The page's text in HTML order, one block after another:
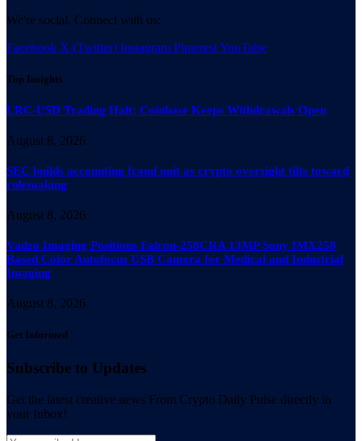
We're social. Connect with us:
Facebook X (Twitter) Instagram PinterestYouTube
Top Insights
LRC-USD Trading Halt: Coinbase Keeps Withdrawals Open
August 8, 2026
SEC builds accounting fraud unit as crypto oversight tilts toward
rulemaking
August 8, 2026
Vadzo Imaging Positions Falcon-258CRA 13MP Sony IMX258
Based Color Autofocus USB Camera for Medical and Industrial
Imaging
August 8, 2026
Get Informed
Subscribe to Updates
Get the latest creative news From Crypto Daily Pulse directly in
your Inbox!